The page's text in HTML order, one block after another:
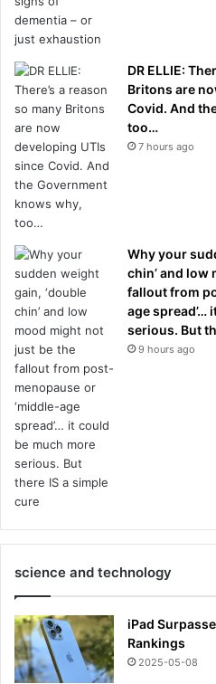
DR ELLIE:
Britons are
Covid. And
too…
7 hours ago
Why your
chin’ and low
fallout from
age spread’…
serious. But
9 hours ago
science and technology
iPad
Rankings
2025-05-08